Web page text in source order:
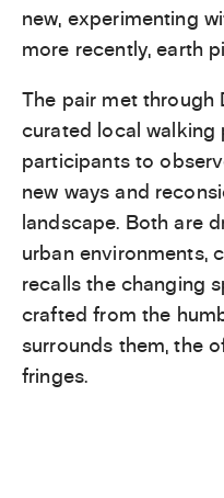
new, experimenting
more recently, earth
The pair met through
curated local
participants to
new ways and
landscape. Both are
urban environments,
recalls the changing
crafted from the
surrounds them, the
fringes.